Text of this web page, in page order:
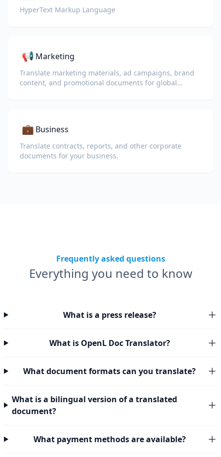
HyperText Markup Language
📢 Marketing
Translate marketing materials, ad campaigns, brand
content, and promotional documents for global
💼 Business
Translate contracts, reports, and other corporate
documents for your business.
Frequently asked questions
Everything you need to know
What is a press release?
What is OpenL Doc Translator?
What document formats can you translate?
What is a bilingual version of a translated
document?
What payment methods are available?